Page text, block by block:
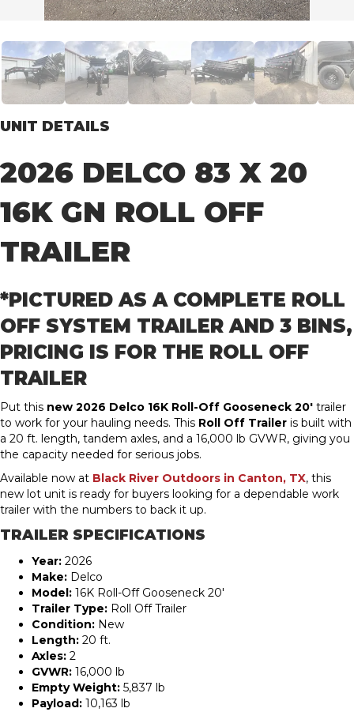
UNIT DETAILS
2026 DELCO 83 X 20
16K GN ROLL OFF
TRAILER
*PICTURED AS A COMPLETE ROLL
OFF SYSTEM TRAILER AND 3 BINS,
PRICING IS FOR THE ROLL OFF
TRAILER
Put this new 2026 Delco 16K Roll-Off Gooseneck 20′ trailer
to work for your hauling needs. This Roll Off Trailer is built with
a 20 ft. length, tandem axles, and a 16,000 lb GVWR, giving you
the capacity needed for serious jobs.
Available now at Black River Outdoors in Canton, TX, this
new lot unit is ready for buyers looking for a dependable work
trailer with the numbers to back it up.
TRAILER SPECIFICATIONS
Year: 2026
Make: Delco
Model: 16K Roll-Off Gooseneck 20′
Trailer Type: Roll Off Trailer
Condition: New
Length: 20 ft.
Axles: 2
GVWR: 16,000 lb
Empty Weight: 5,837 lb
Payload: 10,163 lb